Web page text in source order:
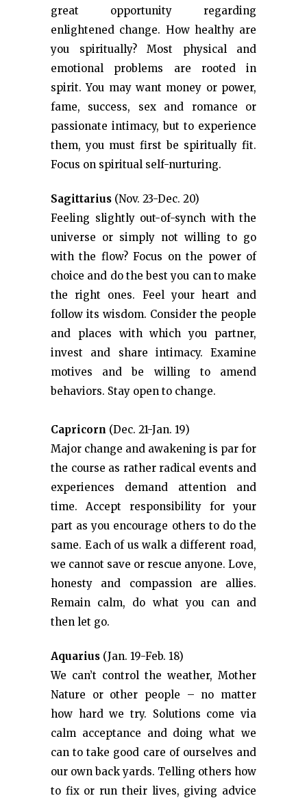
great opportunity regarding
enlightened change. How healthy are
you spiritually? Most physical and
emotional problems are rooted in
spirit. You may want money or power,
fame, success, sex and romance or
passionate intimacy, but to experience
them, you must first be spiritually fit.
Focus on spiritual self-nurturing.
Sagittarius (Nov. 23-Dec. 20)
Feeling slightly out-of-synch with the
universe or simply not willing to go
with the flow? Focus on the power of
choice and do the best you can to make
the right ones. Feel your heart and
follow its wisdom. Consider the people
and places with which you partner,
invest and share intimacy. Examine
motives and be willing to amend
behaviors. Stay open to change.
Capricorn (Dec. 21-Jan. 19)
Major change and awakening is par for
the course as rather radical events and
experiences demand attention and
time. Accept responsibility for your
part as you encourage others to do the
same. Each of us walk a different road,
we cannot save or rescue anyone. Love,
honesty and compassion are allies.
Remain calm, do what you can and
then let go.
Aquarius (Jan. 19-Feb. 18)
We can’t control the weather, Mother
Nature or other people – no matter
how hard we try. Solutions come via
calm acceptance and doing what we
can to take good care of ourselves and
our own back yards. Telling others how
to fix or run their lives, giving advice